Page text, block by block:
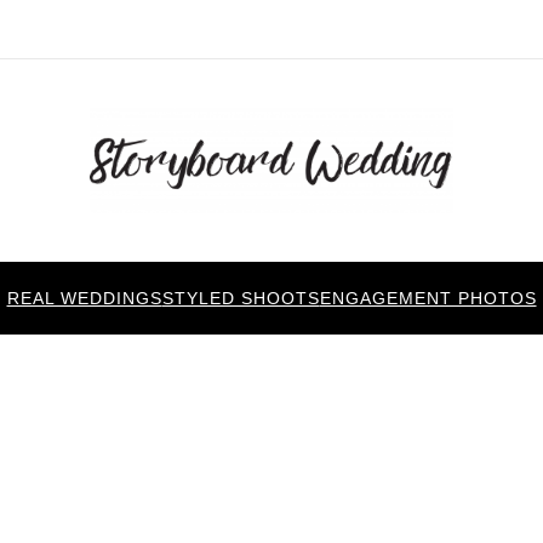
REAL WEDDINGSSTYLED SHOOTSENGAGEMENT PHOTOS